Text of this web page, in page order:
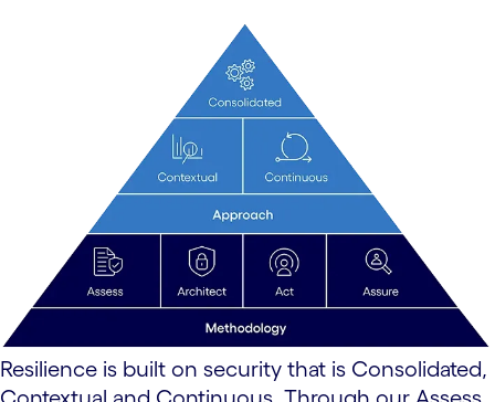
Resilience is built on security that is Consolidated,